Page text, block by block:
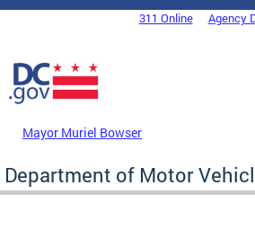
Skip to main content
DC Agency Top Menu311 Online Agency
Mayor Muriel Bowser
Department of Motor